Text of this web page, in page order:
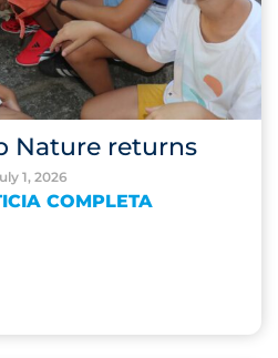
Nature returns
1, 2026
COMPLETA